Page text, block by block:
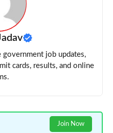
government job updates,
cards, results, and online
Join Now